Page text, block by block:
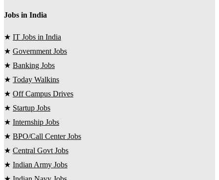
Jobs in India
★ IT Jobs in India
★ Government Jobs
★ Banking Jobs
★ Today Walkins
★ Off Campus Drives
★ Startup Jobs
★ Internship Jobs
★ BPO/Call Center Jobs
★ Central Govt Jobs
★ Indian Army Jobs